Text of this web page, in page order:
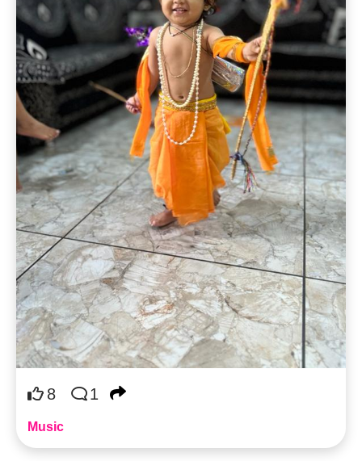
8 1
Music